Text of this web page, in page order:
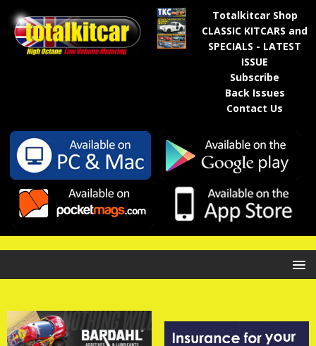
Totalkitcar Shop
CLASSIC KITCARS and
SPECIALS - LATEST
ISSUE
Subscribe
Back Issues
Contact Us